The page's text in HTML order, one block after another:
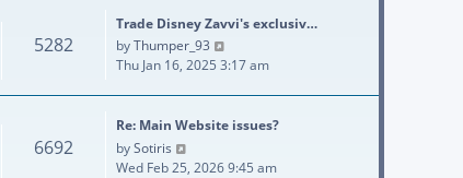
5282
Trade Disney Zavvi's exclusiv…
byThumper_93
Thu Jan 16, 2025 3:17 am
6692
Re: Main Website issues?
bySotiris
Wed Feb 25, 2026 9:45 am